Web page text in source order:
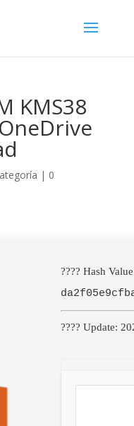
KMS38
| 0
???? Hash
???? Update: